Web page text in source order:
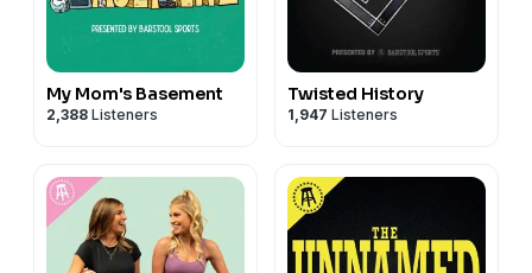
My Mom's Basement
2,388 Listeners
Twisted History
1,947 Listeners